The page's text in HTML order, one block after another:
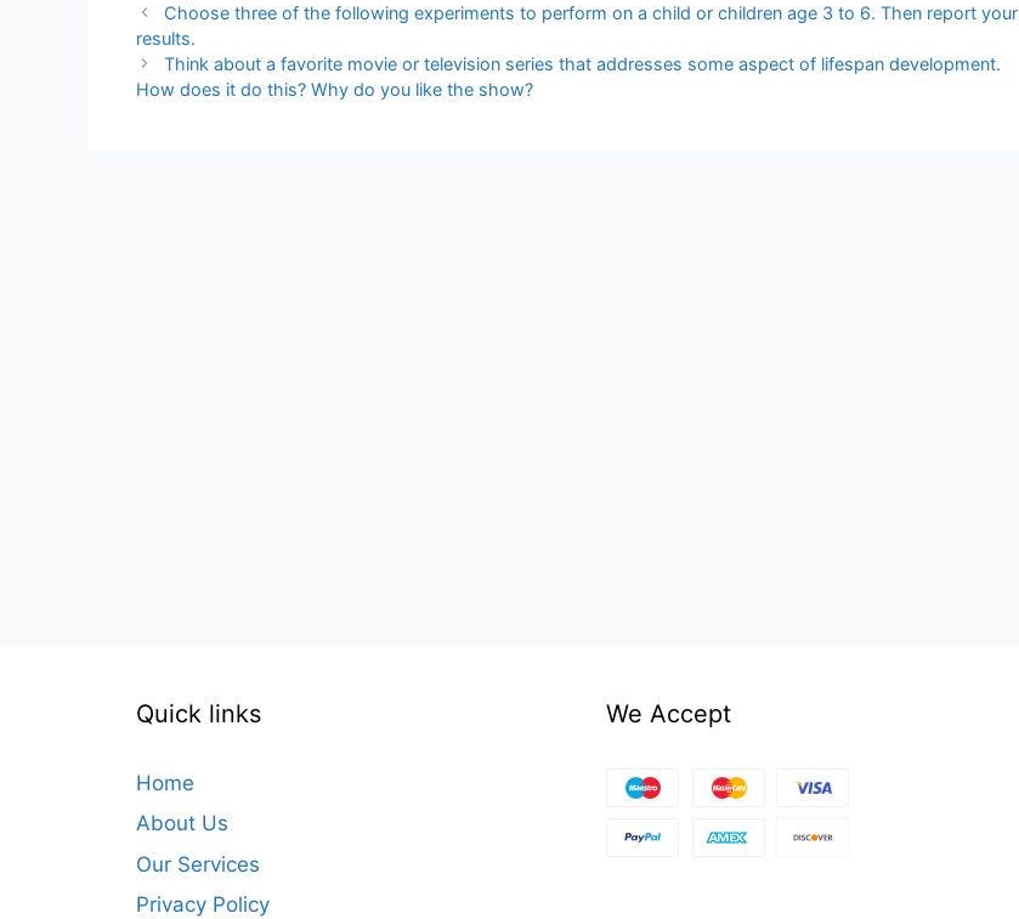
Choose three of the following experiments to perform on a child or children age 3 to 6. Then report your
results.
Think about a favorite movie or television series that addresses some aspect of lifespan development.
How does it do this? Why do you like the show?
Quick links
Home
About Us
Our Services
Privacy Policy
We Accept